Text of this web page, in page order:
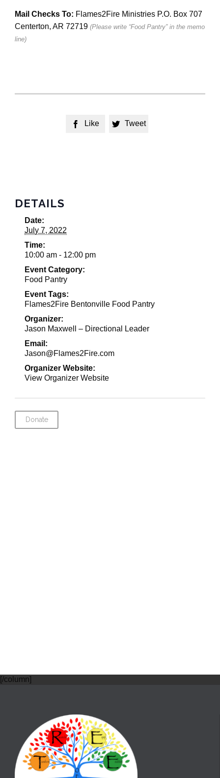
Mail Checks To: Flames2Fire Ministries P.O. Box 707
Centerton, AR 72719 (Please write “Food Pantry” in the memo
line)
 Like  Tweet
DETAILS
Date:
July 7, 2022
Time:
10:00 am - 12:00 pm
Event Category:
Food Pantry
Event Tags:
Flames2Fire Bentonville Food Pantry
Organizer:
Jason Maxwell – Directional Leader
Email:
Jason@Flames2Fire.com
Organizer Website:
View Organizer Website
Donate
[/column]